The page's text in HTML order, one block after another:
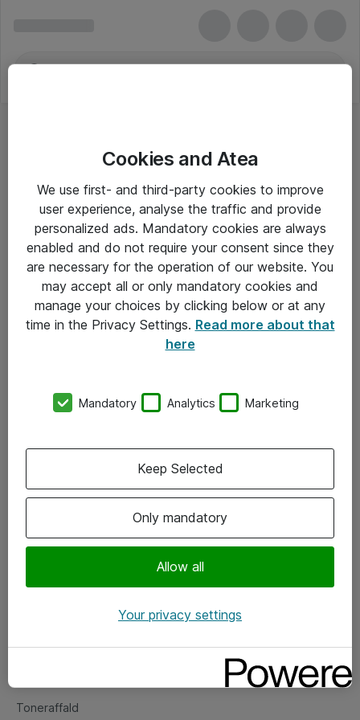
Om Atea
Vore forretningsområder
Om eShop
Salgs- og leveringsbetingelser
Fejlmelding
Toneraffald
Cookies and Atea
We use first- and third-party cookies to improve
user experience, analyse the traffic and provide
personalized ads. Mandatory cookies are always
enabled and do not require your consent since they
are necessary for the operation of our website. You
may accept all or only mandatory cookies and
manage your choices by clicking below or at any
time in the Privacy Settings. Read more about that
here
Mandatory Analytics Marketing
Only mandatory
Allow all
Keep Selected
Your privacy settings